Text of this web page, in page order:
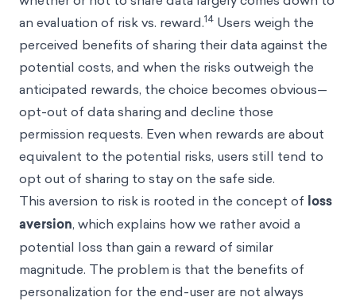
an evaluation of risk vs. reward.14 Users weigh the
perceived benefits of sharing their data against the
potential costs, and when the risks outweigh the
anticipated rewards, the choice becomes obvious—
opt-out of data sharing and decline those
permission requests. Even when rewards are about
equivalent to the potential risks, users still tend to
opt out of sharing to stay on the safe side.
This aversion to risk is rooted in the concept of loss
aversion, which explains how we rather avoid a
potential loss than gain a reward of similar
magnitude. The problem is that the benefits of
personalization for the end-user are not always